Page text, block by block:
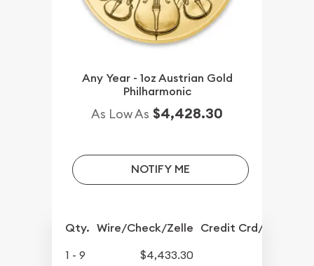
Any Year - 1oz Austrian Gold
Philharmonic
As Low As $4,428.30
NOTIFY ME
Qty. Wire/Check/Zelle Credit Crd/PP
1 - 9
$4,433.30